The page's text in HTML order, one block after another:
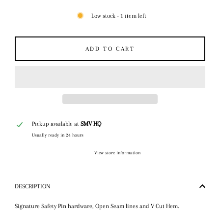
Low stock - 1 item left
ADD TO CART
Pickup available at SMV HQ
Usually ready in 24 hours
View store information
DESCRIPTION
Signature Safety Pin hardware, Open Seam lines and V Cut Hem.